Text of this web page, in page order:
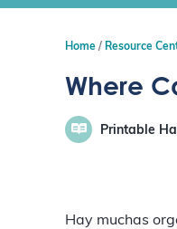
n
Home Resource
Where
Printable
Hay muchas